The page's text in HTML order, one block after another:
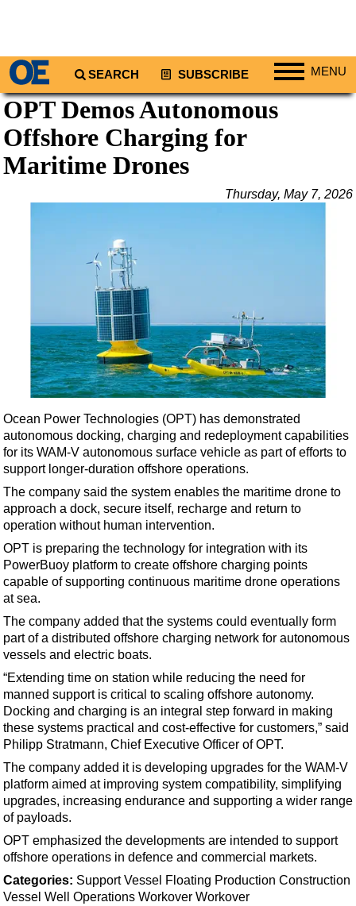
SEARCH SUBSCRIBE MENU
Regions
North America
South America
Africa
Asia
Australia/NZ
Natural Gas
Shale
LNG
Regulations
Geoscience
Engineering
Inspection & Repair & Maintenance
Hardware
Software
Safety & Security
Vessels
Floating Production
Support Vessel
Construction Vessel
ROV & Dive Support
Subsea
Shallow Water
Drilling
Rigs
OPT Demos Autonomous
Offshore Charging for
Maritime Drones
Thursday, May 7, 2026
Ocean Power Technologies (OPT) has demonstrated
autonomous docking, charging and redeployment capabilities
for its WAM-V autonomous surface vehicle as part of efforts to
support longer-duration offshore operations.
The company said the system enables the maritime drone to
approach a dock, secure itself, recharge and return to
operation without human intervention.
OPT is preparing the technology for integration with its
PowerBuoy platform to create offshore charging points
capable of supporting continuous maritime drone operations
at sea.
The company added that the systems could eventually form
part of a distributed offshore charging network for autonomous
vessels and electric boats.
“Extending time on station while reducing the need for
manned support is critical to scaling offshore autonomy.
Docking and charging is an integral step forward in making
these systems practical and cost-effective for customers,” said
Philipp Stratmann, Chief Executive Officer of OPT.
The company added it is developing upgrades for the WAM-V
platform aimed at improving system compatibility, simplifying
upgrades, increasing endurance and supporting a wider range
of payloads.
OPT emphasized the developments are intended to support
offshore operations in defence and commercial markets.
Categories: Support Vessel Floating Production Construction
Vessel Well Operations Workover Workover